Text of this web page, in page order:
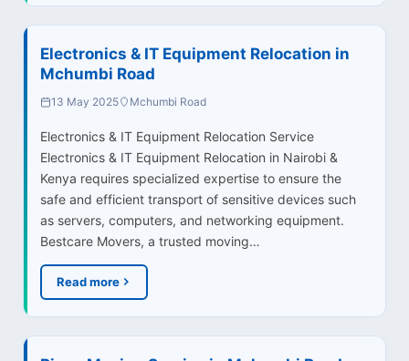
Electronics & IT Equipment Relocation in
Mchumbi Road
13 May 2025 Mchumbi Road
Electronics & IT Equipment Relocation Service
Electronics & IT Equipment Relocation in Nairobi &
Kenya requires specialized expertise to ensure the
safe and efficient transport of sensitive devices such
as servers, computers, and networking equipment.
Bestcare Movers, a trusted moving…
Read more